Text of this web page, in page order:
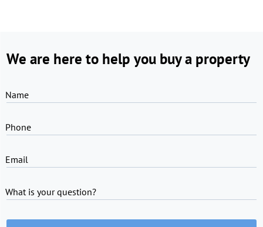
We are here to help you buy a property
Name
Phone
Email
What is your question?